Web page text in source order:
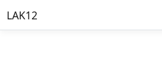
LAK12